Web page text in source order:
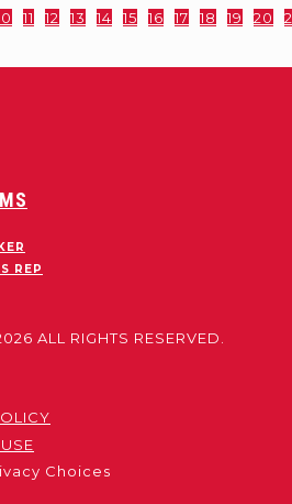
11 12 13 14 15 16 17 18 19 20
REP
ALL RIGHTS RESERVED.
Choices